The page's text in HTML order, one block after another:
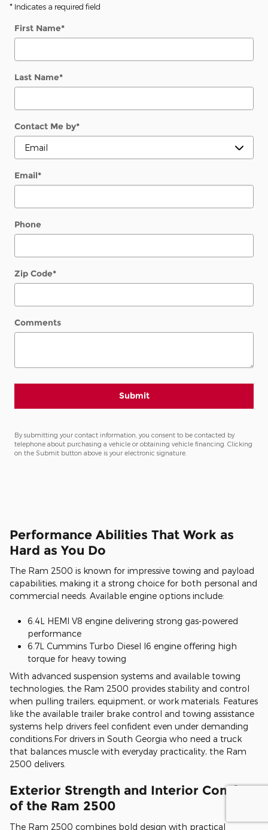
* Indicates a required field
First Name*
Last Name*
Contact Me by*
Email*
Phone
Zip Code*
Comments
Submit
By submitting your contact information, you consent to be contacted by
telephone about purchasing a vehicle or obtaining vehicle financing. Clicking
on the Submit button above is your electronic signature.
Performance Abilities That Work as
Hard as You Do
The Ram 2500 is known for impressive towing and payload
capabilities, making it a strong choice for both personal and
commercial needs. Available engine options include:
6.4L HEMI V8 engine delivering strong gas-powered
performance
6.7L Cummins Turbo Diesel I6 engine offering high
torque for heavy towing
With advanced suspension systems and available towing
technologies, the Ram 2500 provides stability and control
when pulling trailers, equipment, or work materials. Features
like the available trailer brake control and towing assistance
systems help drivers feel confident even under demanding
conditions.For drivers in South Georgia who need a truck
that balances muscle with everyday practicality, the Ram
2500 delivers.
Exterior Strength and Interior Comfort
of the Ram 2500
The Ram 2500 combines bold design with practical